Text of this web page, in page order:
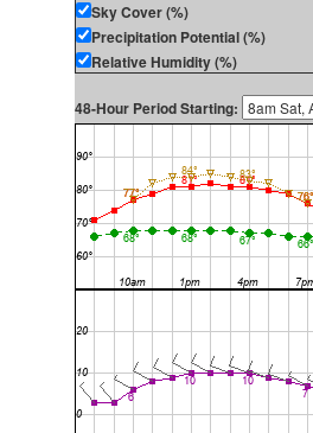
Sky Cover (%)
Precipitation Potential (%)
Relative Humidity (%)
48-Hour Period Starting: